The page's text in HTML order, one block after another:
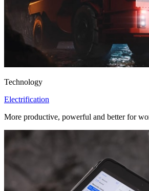
Technology
Electrification
More productive, powerful and better for